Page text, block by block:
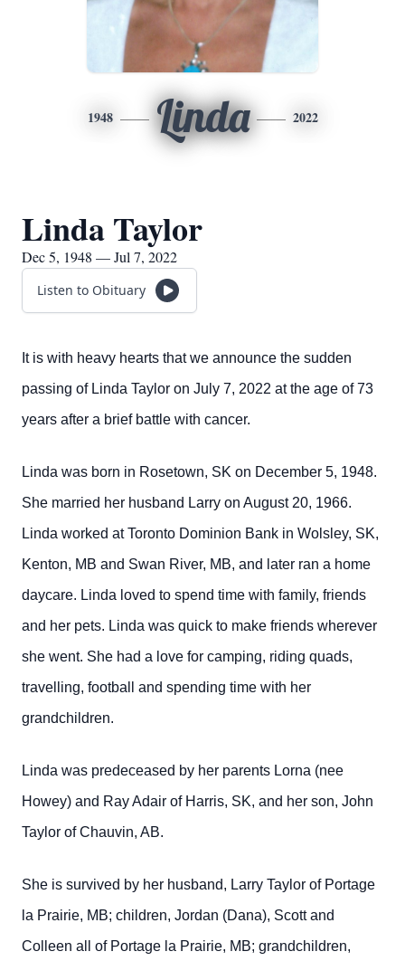
1948 Linda 2022
Linda Taylor
Dec 5, 1948 — Jul 7, 2022
Listen to Obituary
It is with heavy hearts that we announce the sudden
passing of Linda Taylor on July 7, 2022 at the age of 73
years after a brief battle with cancer.
Linda was born in Rosetown, SK on December 5, 1948.
She married her husband Larry on August 20, 1966.
Linda worked at Toronto Dominion Bank in Wolsley, SK,
Kenton, MB and Swan River, MB, and later ran a home
daycare. Linda loved to spend time with family, friends
and her pets. Linda was quick to make friends wherever
she went. She had a love for camping, riding quads,
travelling, football and spending time with her
grandchildren.
Linda was predeceased by her parents Lorna (nee
Howey) and Ray Adair of Harris, SK, and her son, John
Taylor of Chauvin, AB.
She is survived by her husband, Larry Taylor of Portage
la Prairie, MB; children, Jordan (Dana), Scott and
Colleen all of Portage la Prairie, MB; grandchildren,